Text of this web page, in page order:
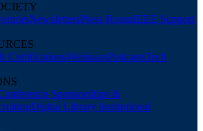
NewslettersPress RoomIEEE Support
CertificationsWebinarsPodcastsTech
Sponsorships &
Digital Library Institutional